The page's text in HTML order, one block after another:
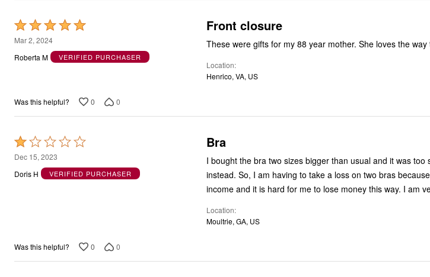
Rated
5
out
Mar 2, 2024
Roberta M
VERIFIED PURCHASER
Front closure
These were gifts for my 88 year mother. She loves the
Location
Henrico, VA, US
Was this helpful? 0 0
Rated
1
out
Dec 15, 2023
Doris H
VERIFIED PURCHASER
Bra
I bought the bra two sizes bigger than usual and it was
instead. So, I am having to take a loss on two bras
income and it is hard for me to lose money this way. I am
Location
Moultrie, GA, US
Was this helpful? 0 0